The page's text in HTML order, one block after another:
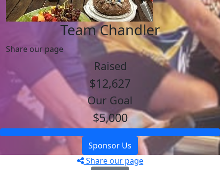
Team Chandler
Share our page
Raised
$12,627
Our Goal
$5,000
Sponsor Us
Share our page